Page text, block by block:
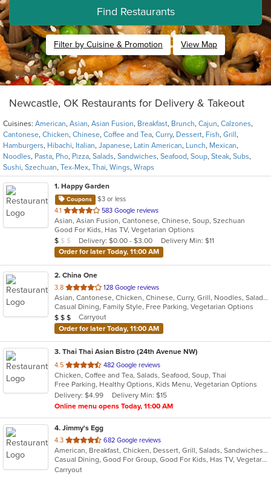
Find Restaurants
Filter by Cuisine & Promotion View Map
Newcastle, OK Restaurants for Delivery & Takeout
Cuisines: American, Asian, Asian Fusion, Breakfast, Brunch, Cajun, Calzones,
Cantonese, Chicken, Chinese, Coffee and Tea, Curry, Dessert, Fish, Grill ,
Hamburgers, Hibachi, Italian, Japanese, Latin American, Lunch, Mexican,
Noodles, Pasta, Pho, Pizza, Salads, Sandwiches, Seafood, Soup, Steak, Subs,
Sushi, Szechuan, Tex-Mex, Thai, Wings, Wraps
1. Happy Garden
Coupons
$3 or less
4.1 out
of
5
stars.
583 Google reviews
Asian, Asian Fusion, Cantonese, Chinese, Soup, Szechuan
Good For Kids, Has TV, Vegetarian Options
Average Item Cost: $5
$ $ $ Delivery: $0.00 - $3.00
Delivery Min: $11
Order for later Today, 11:00 AM
2. China One
3.8 out
of
5
stars.
128 Google reviews
Asian, Cantonese, Chicken, Chinese, Curry, Grill, Noodles, Salads, Seafood, Soup, Steak, Szechuan, Wings
Casual Dining, Family Style, Free Parking, Vegetarian Options
Average Item Cost: $22
$ $ $
Carryout
Order for later Today, 11:00 AM
3. Thai Thai Asian Bistro (24th Avenue NW)
4.5 out
of
5
stars.
482 Google reviews
Chicken, Coffee and Tea, Salads, Seafood, Soup, Thai
Free Parking, Healthy Options, Kids Menu, Vegetarian Options
Delivery: $4.99
Delivery Min: $15
Online menu opens Today, 11:00 AM
4. Jimmy's Egg
4.3 out
of
5
stars.
682 Google reviews
American, Breakfast, Chicken, Dessert, Grill, Salads, Sandwiches, Soup, Steak, Wraps
Casual Dining, Good For Group, Good For Kids, Has TV, Vegetarian Options
Carryout